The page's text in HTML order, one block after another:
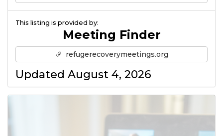
This listing is provided by:
Meeting Finder
refugerecoverymeetings.org
Updated August 4, 2026